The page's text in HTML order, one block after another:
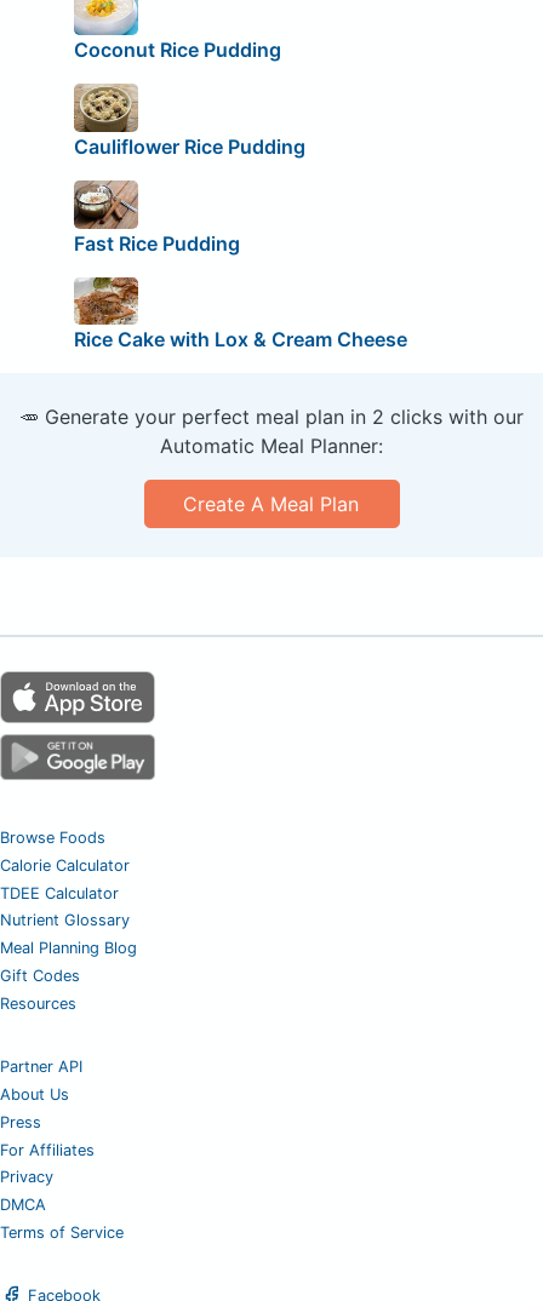
Coconut Rice Pudding
Cauliflower Rice Pudding
Fast Rice Pudding
Rice Cake with Lox & Cream Cheese
🥕 Generate your perfect meal plan in 2 clicks with our
Automatic Meal Planner:
Create A Meal Plan
Browse Foods
Calorie Calculator
TDEE Calculator
Nutrient Glossary
Meal Planning Blog
Gift Codes
Resources
Partner API
About Us
Press
For Affiliates
Privacy
DMCA
Terms of Service
Facebook